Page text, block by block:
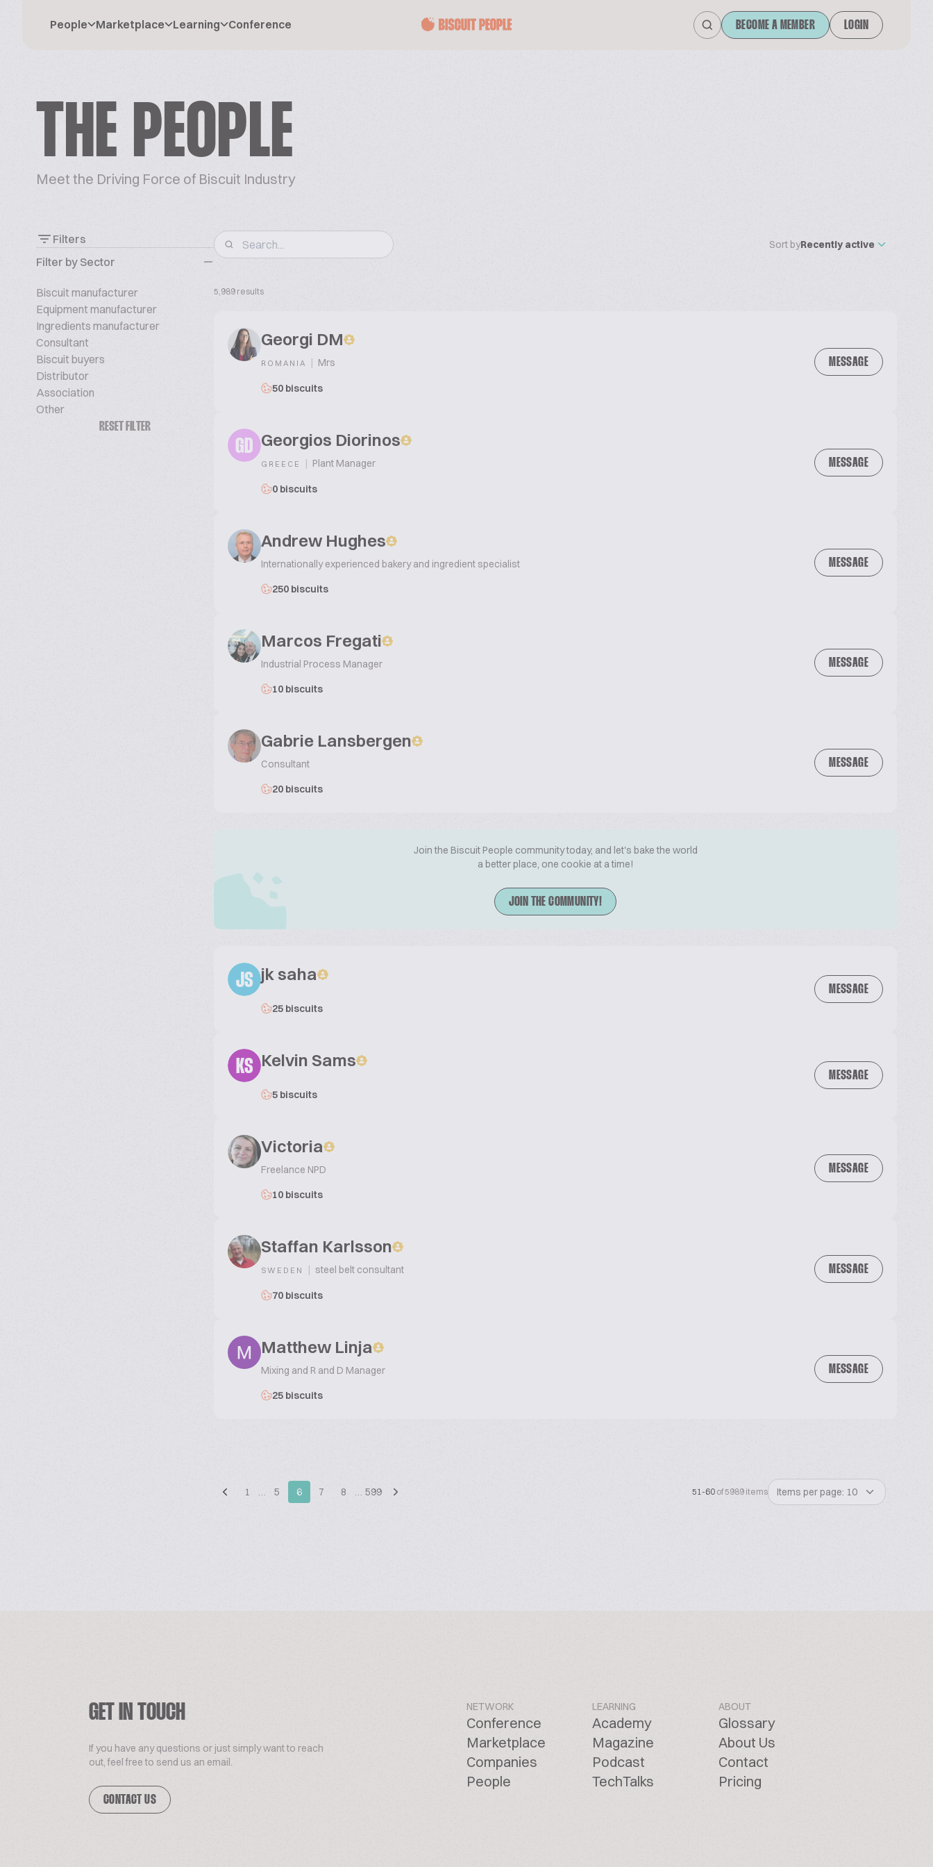
People Marketplace Learning Conference BECOME A MEMBER LOGIN
THE PEOPLE
Meet the Driving Force of Biscuit Industry
Filters
Filter by Sector
Biscuit manufacturer
Equipment manufacturer
Ingredients manufacturer
Consultant
Biscuit buyers
Distributor
Association
Other
RESET FILTER
Sort byRecently active
5,989 results
Georgi DM
ROMANIA | Mrs
50 biscuits
MESSAGE
GD Georgios Diorinos
GREECE | Plant Manager
0 biscuits
MESSAGE
Andrew Hughes
Internationally experienced bakery and ingredient specialist
250 biscuits
MESSAGE
Marcos Fregati
Industrial Process Manager
10 biscuits
MESSAGE
Gabrie Lansbergen
Consultant
20 biscuits
MESSAGE
Join the Biscuit People community today, and let's bake the world
a better place, one cookie at a time!
JOIN THE COMMUNITY!
JS jk saha
25 biscuits
MESSAGE
KS Kelvin Sams
5 biscuits
MESSAGE
Victoria
Freelance NPD
10 biscuits
MESSAGE
Staffan Karlsson
SWEDEN | steel belt consultant
70 biscuits
MESSAGE
Matthew Linja
Mixing and R and D Manager
25 biscuits
MESSAGE
1 … 5 6 7 8 … 599 51-60 of 5989 items Items per page: 10
GET IN TOUCH
If you have any questions or just simply want to reach
out, feel free to send us an email.
CONTACT US
NETWORK
Conference
Marketplace
Companies
People
LEARNING
Academy
Magazine
Podcast
TechTalks
ABOUT
Glossary
About Us
Contact
Pricing